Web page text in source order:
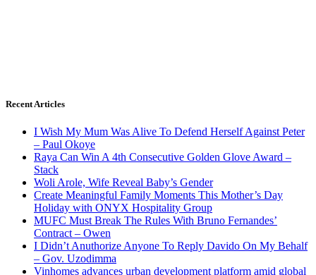
Recent Articles
I Wish My Mum Was Alive To Defend Herself Against Peter
– Paul Okoye
Raya Can Win A 4th Consecutive Golden Glove Award –
Stack
Woli Arole, Wife Reveal Baby’s Gender
Create Meaningful Family Moments This Mother’s Day
Holiday with ONYX Hospitality Group
MUFC Must Break The Rules With Bruno Fernandes’
Contract – Owen
I Didn’t Anuthorize Anyone To Reply Davido On My Behalf
– Gov. Uzodimma
Vinhomes advances urban development platform amid global